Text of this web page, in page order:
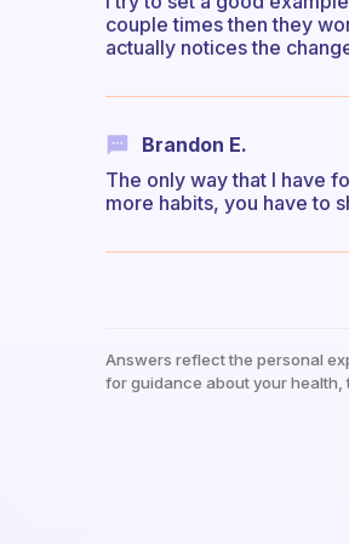
couple times then they
actually notices the
Brandon E.
The only way that I have
more habits, you have to
Answers reflect the personal
for guidance about your health,